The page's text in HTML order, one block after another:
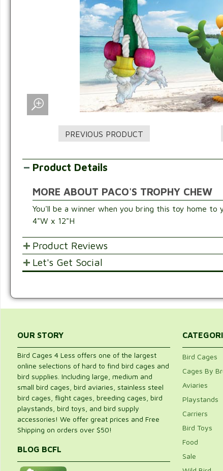
Product Details
MORE ABOUT PACO'S TROPHY CHEW
You'll be a winner when you bring this toy home
4"W x 12"H
Product Reviews
POST YOUR OPINIONS AND
Be the first to rate this item!
Let's Get Social
OUR STORY
Bird Cages 4 Less offers one of the largest
online selections of hard to find bird cages and
bird supplies. Including large, medium and
small bird cages, bird aviaries, stainless steel
bird cages, flight cages, breeding cages, bird
playstands, bird toys, and bird supply
accessories! We offer great prices and Free
Shipping on orders over $50!
BLOG BCFL
Bird Cages
Cages By
Aviaries
Playstands
Carriers
Bird Toys
Food
Sale